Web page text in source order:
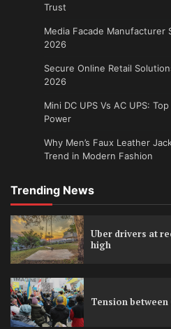
Trust
Media Facade Manufacturer
2026
Secure Online Retail
2026
Mini DC UPS Vs AC UPS:
Power
Why Men’s Faux Leather
Trend in Modern Fashion
Trending News
Uber drivers at
high
Tension between